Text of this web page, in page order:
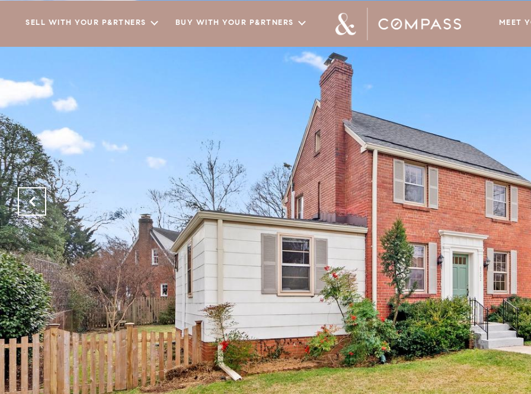
SELL WITH YOUR P&RTNERS BUY WITH YOUR P&RTNERS MEET